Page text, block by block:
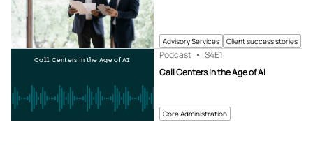
Advisory Services Client success stories
Core Administration
Call Centers in the Age of AI
Podcast S4E1
Call Centers in the Age of AI